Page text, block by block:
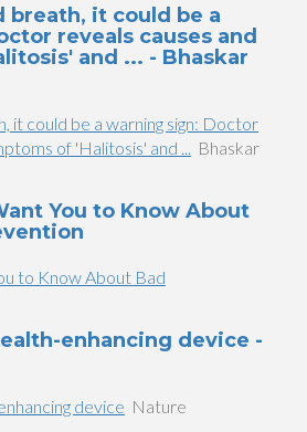
breath, it could be a
reveals causes and
and ... - Bhaskar
it could be a warning sign: Doctor
of 'Halitosis' and ... Bhaskar
You to Know About
to Know About Bad
enhancing device -
device Nature